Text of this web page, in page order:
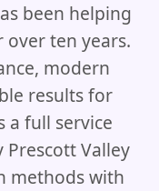
been helping
ten years.
modern
results for
a full service
Valley
methods with